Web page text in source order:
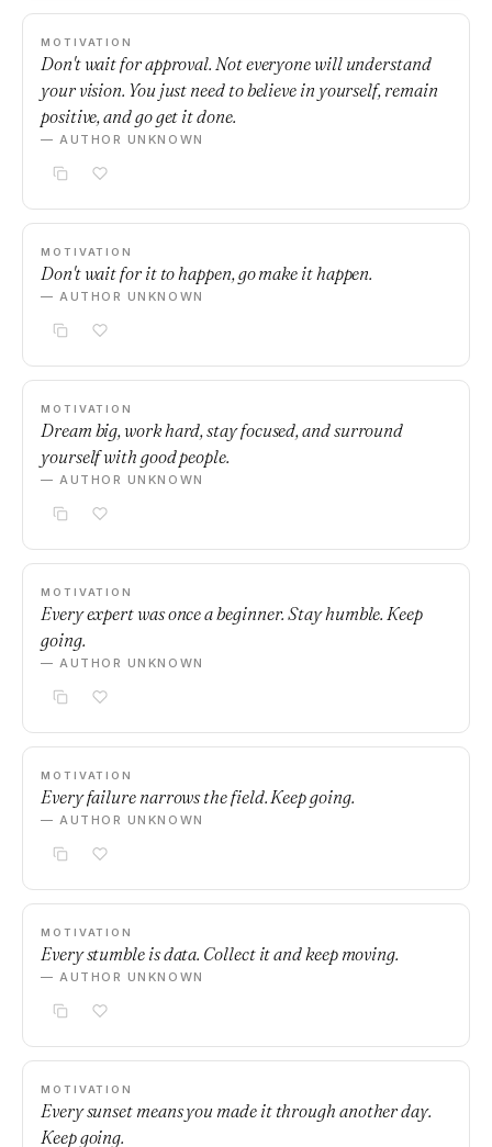
MOTIVATION
Don't wait for approval. Not everyone will understand
your vision. You just need to believe in yourself, remain
positive, and go get it done.
— AUTHOR UNKNOWN
MOTIVATION
Don't wait for it to happen, go make it happen.
— AUTHOR UNKNOWN
MOTIVATION
Dream big, work hard, stay focused, and surround
yourself with good people.
— AUTHOR UNKNOWN
MOTIVATION
Every expert was once a beginner. Stay humble. Keep
going.
— AUTHOR UNKNOWN
MOTIVATION
Every failure narrows the field. Keep going.
— AUTHOR UNKNOWN
MOTIVATION
Every stumble is data. Collect it and keep moving.
— AUTHOR UNKNOWN
MOTIVATION
Every sunset means you made it through another day.
Keep going.